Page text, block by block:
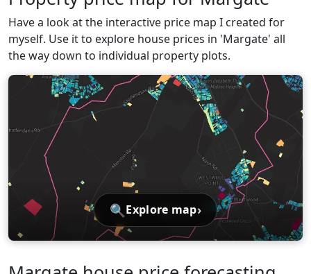
Have a look at the interactive price map I created for
myself. Use it to explore house prices in 'Margate' all
the way down to individual property plots.
🔍 Explore map›